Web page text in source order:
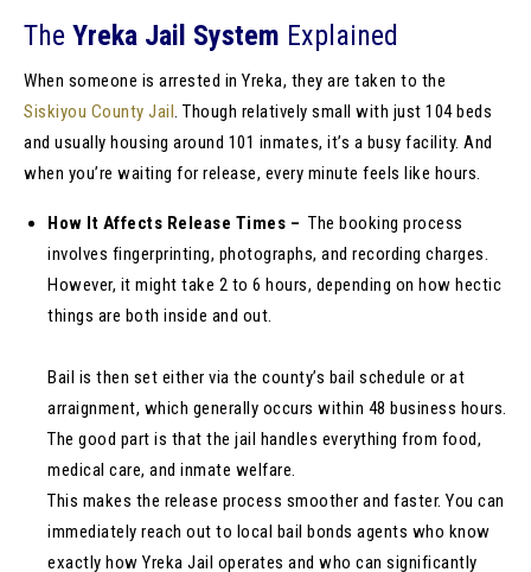
The Yreka Jail System Explained
When someone is arrested in Yreka, they are taken to the
Siskiyou County Jail . Though relatively small with just 104 beds
and usually housing around 101 inmates, it’s a busy facility. And
when you’re waiting for release, every minute feels like hours.
How It Affects Release Times – The booking process
involves fingerprinting, photographs, and recording charges.
However, it might take 2 to 6 hours, depending on how hectic
things are both inside and out.
Bail is then set either via the county’s bail schedule or at
arraignment, which generally occurs within 48 business hours.
The good part is that the jail handles everything from food,
medical care, and inmate welfare.
This makes the release process smoother and faster. You can
immediately reach out to local bail bonds agents who know
exactly how Yreka Jail operates and who can significantly